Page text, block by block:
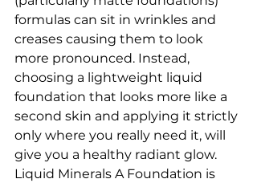
formulas can sit in wrinkles and
creases causing them to look
more pronounced. Instead,
choosing a lightweight liquid
foundation that looks more like a
second skin and applying it strictly
only where you really need it, will
give you a healthy radiant glow.
Liquid Minerals A Foundation is